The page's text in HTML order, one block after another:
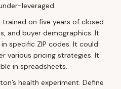
leveraged.
trained on five years of closed
and buyer demographics. It
specific ZIP codes. It could
various pricing strategies. It
in spreadsheets.
health experiment. Define